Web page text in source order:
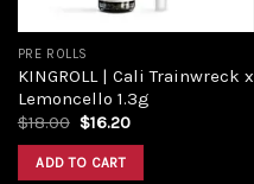
PRE ROLLS
KINGROLL | Cali Trainwreck x
Lemoncello 1.3g
$18.00 Original
was:
$18.00.
$16.20Current
ADD TO CART